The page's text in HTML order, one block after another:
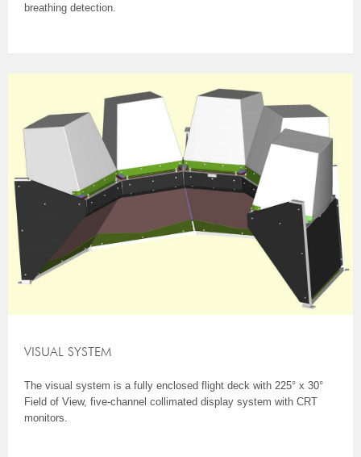
breathing detection.
VISUAL SYSTEM
The visual system is a fully enclosed flight deck with 225° x 30°
Field of View, five-channel collimated display system with CRT
monitors.